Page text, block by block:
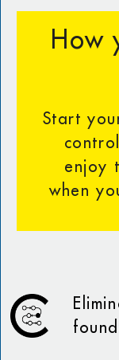
How
Start
enjoy
when